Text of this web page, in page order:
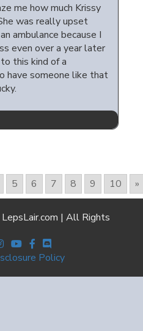
me how much Krissy
was really upset
ambulance because I
even over a year later
this kind of a
have someone like that
5 6 7 8 9 10 »
| All Rights
Policy